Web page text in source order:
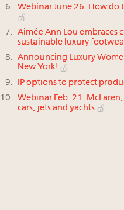
Webinar June 26: How do
Aimée Ann Lou embraces
sustainable luxury
Announcing Luxury
New York!
IP options to protect
Webinar Feb. 21:
cars, jets and yachts